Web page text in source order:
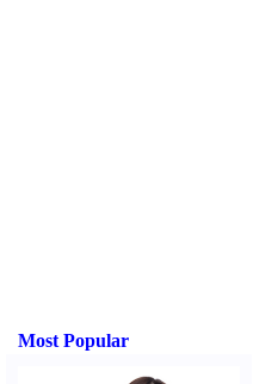
Most Popular